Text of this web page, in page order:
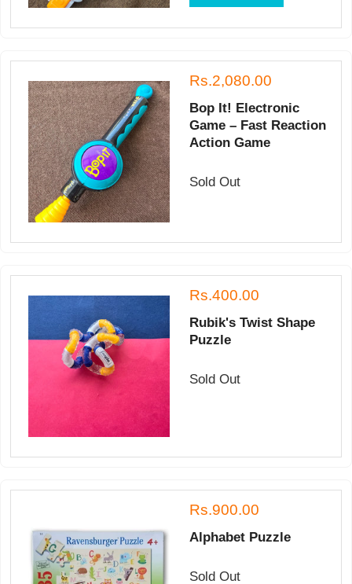
Rs.2,080.00
Bop It! Electronic
Game – Fast Reaction
Action Game
Sold Out
Rs.400.00
Rubik's Twist Shape
Puzzle
Sold Out
Rs.900.00
Alphabet Puzzle
Sold Out